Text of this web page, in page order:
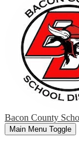
Bacon County
Main Menu Toggle